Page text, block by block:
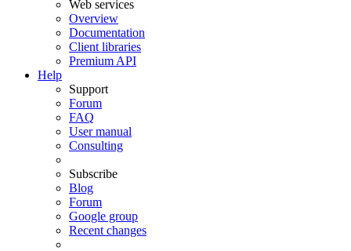
Web services
Overview
Documentation
Client libraries
Premium API
Help
Support
Forum
FAQ
User manual
Consulting
Subscribe
Blog
Forum
Google group
Recent changes